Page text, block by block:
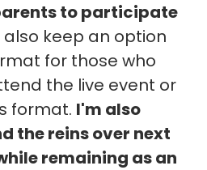
to participate
keep an option
for those who
the live event or
format. I'm also
the reins over next
remaining as an